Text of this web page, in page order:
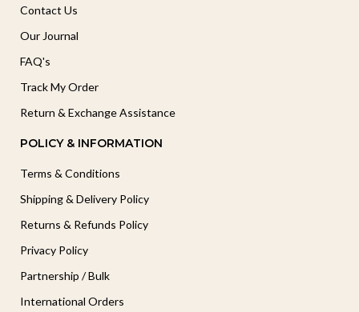
Contact Us
Our Journal
FAQ's
Track My Order
Return & Exchange Assistance
POLICY & INFORMATION
Terms & Conditions
Shipping & Delivery Policy
Returns & Refunds Policy
Privacy Policy
Partnership / Bulk
International Orders